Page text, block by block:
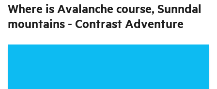
Where is Avalanche course, Sunndal
mountains - Contrast Adventure